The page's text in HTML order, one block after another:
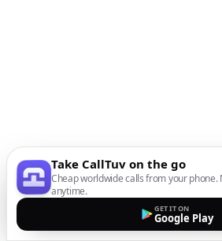
Take CallTuv on the go
Cheap worldwide calls from your phone.
anytime.
GET IT ON
Google Play